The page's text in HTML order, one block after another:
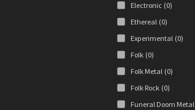
Electronic (0)
Ethereal (0)
Experimental (0)
Folk (0)
Folk Metal (0)
Folk Rock (0)
Funeral Doom Metal